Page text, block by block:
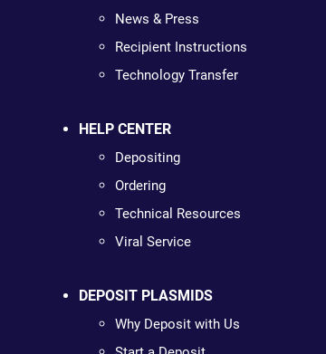
News & Press
Recipient Instructions
Technology Transfer
HELP CENTER
Depositing
Ordering
Technical Resources
Viral Service
DEPOSIT PLASMIDS
Why Deposit with Us